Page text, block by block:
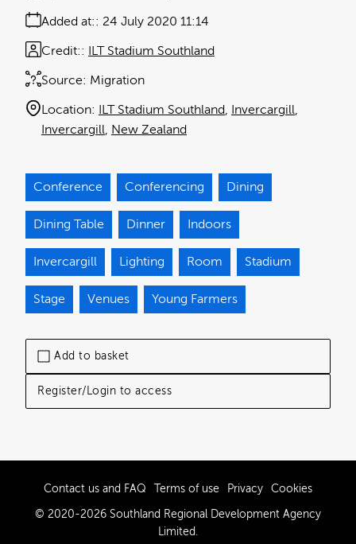
Add to basket
Register/Login to access
Added at: 24 July 2020 11:14
Source: Migration
Credit: ILT Stadium Southland
Location: ILT Stadium Southland Invercargill
Invercargill New Zealand
Conference Conferencing Dining
Dining Table Dinner Indoors
Invercargill Lighting Room Stadium
Stage Venues Young Farmers
Contact us and FAQ Terms of use Privacy Cookies
© 2020-2026 Southland Regional Development Agency
Limited.